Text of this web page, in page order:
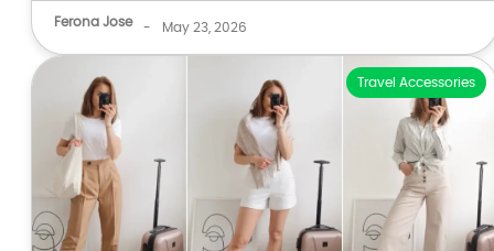
Ferona Jose - May 23, 2026
Travel Accessories